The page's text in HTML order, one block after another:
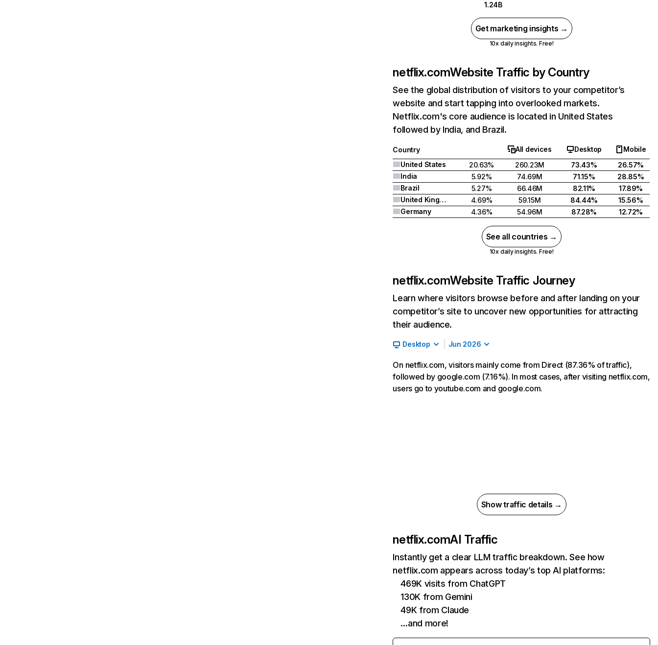
1.24B
Get marketing insights →
10x daily insights. Free!
netflix.comWebsite Traffic by Country
See the global distribution of visitors to your competitor’s
website and start tapping into overlooked markets.
Netflix.com's core audience is located in United States
followed by India, and Brazil.
Country All devices Desktop
Mobile
United States
20.63% 260.23M 73.43%
26.57%
India
5.92% 74.69M 71.15%
28.85%
Brazil
5.27% 66.46M 82.11%
17.89%
United Kingdom
4.69% 59.15M 84.44%
15.56%
Germany
4.36% 54.96M 87.28% 12.72%
See all countries →
10x daily insights. Free!
netflix.comWebsite Traffic Journey
Learn where visitors browse before and after landing on your
competitor’s site to uncover new opportunities for attracting
their audience.
Desktop Jun 2026
On netflix.com, visitors mainly come from Direct (87.36% of traffic),
followed by google.com (7.16%). In most cases, after visiting netflix.com,
users go to youtube.com and google.com.
Show traffic details →
netflix.comAI Traffic
Instantly get a clear LLM traffic breakdown. See how
netflix.com appears across today’s top AI platforms:
469K visits from ChatGPT
130K from Gemini
49K from Claude
…and more!